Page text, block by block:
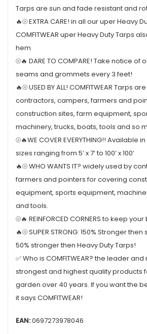
Tarps are sun and fade resistant and
🔥⦾ EXTRA CARE! in all our uper Heavy
COMFITWEAR uper Heavy Duty Tarps
hem
⦾🔥 DARE TO COMPARE! Take notice
seams and grommets every 3 feet!
🔥⦾ USED BY ALL! COMFITWEAR Tarps
contractors, campers, farmers and
construction sites, farm equipment,
machinery, trucks, boats, tools and so
⦾🔥WE COVER EVERYTHING!! Available
sizes ranging from 5’ x 7’ to 100’ x 100’
🔥⦾ WHO WANTS IT? widely used by
farmers and pointers for covering
equipment, sports equipment,
and tools.
⦾🔥 REINFORCED CORNERS to keep
🔥⦾ SUPER STRONG: 150% Stronger
50% stronger then Heavy Duty Tarps!
✅ Who is COMFITWEAR? the leader
strongest and highest quality products
garden over 40 years. If you want the
it says COMFITWEAR!
EAN:0697273978046